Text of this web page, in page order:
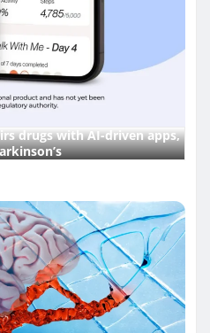
drugs with AI-driven apps,